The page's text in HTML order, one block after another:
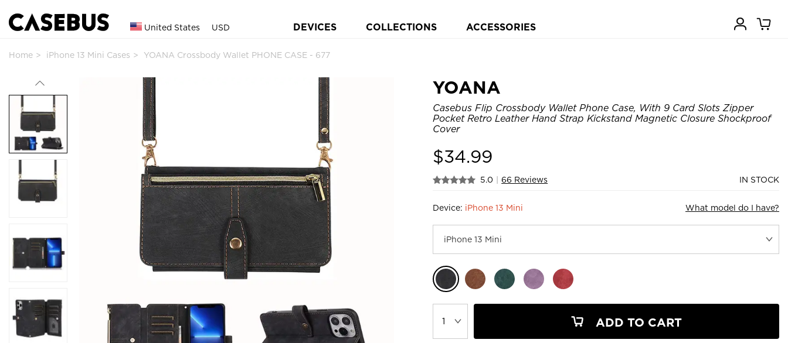
United States USD DEVICES COLLECTIONS ACCESSORIES
Home iPhone 13 Mini Cases YOANA Crossbody Wallet PHONE CASE - 677
YOANA
Casebus Flip Crossbody Wallet Phone Case, With 9 Card Slots Zipper
Pocket Retro Leather Hand Strap Kickstand Magnetic Closure Shockproof
Cover
$34.99
5.0 66 Reviews IN STOCK
Device: iPhone 13 Mini What model do I have?
ADD TO CART